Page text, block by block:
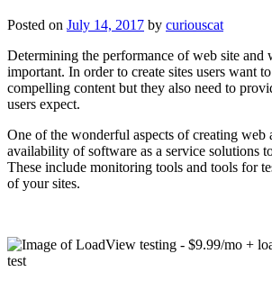
Posted on July 14, 2017 by curiouscat
Determining the performance of web site and
important. In order to create sites users want
compelling content but they also need to
users expect.
One of the wonderful aspects of creating web
availability of software as a service solutions
These include monitoring tools and tools for
of your sites.